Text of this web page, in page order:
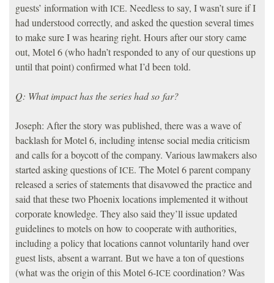
guests’ information with ICE. Needless to say, I wasn’t sure if I
had understood correctly, and asked the question several times
to make sure I was hearing right. Hours after our story came
out, Motel 6 (who hadn’t responded to any of our questions up
until that point) confirmed what I’d been told.
Q: What impact has the series had so far?
Joseph: After the story was published, there was a wave of
backlash for Motel 6, including intense social media criticism
and calls for a boycott of the company. Various lawmakers also
started asking questions ofICE. The Motel 6 parent company
released a series of statements that disavowed the practice and
said that these two Phoenix locations implemented it without
corporate knowledge. They also said they’ll issue updated
guidelines to motels on how to cooperate with authorities,
including a policy that locations cannot voluntarily hand over
guest lists, absent a warrant. But we have a ton of questions
(what was the origin of this Motel 6-ICE coordination? Was